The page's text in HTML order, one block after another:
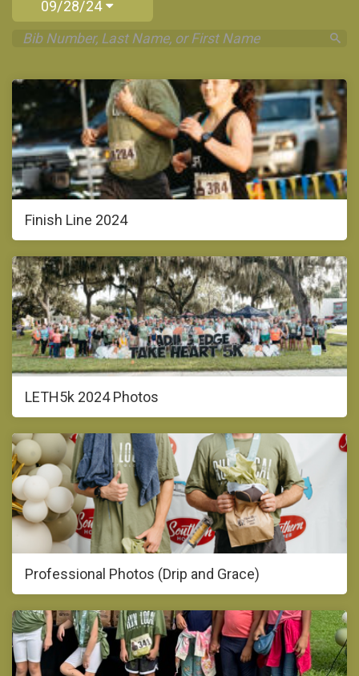
09/28/24
Finish Line 2024
LETH5k 2024 Photos
Professional Photos (Drip and Grace)